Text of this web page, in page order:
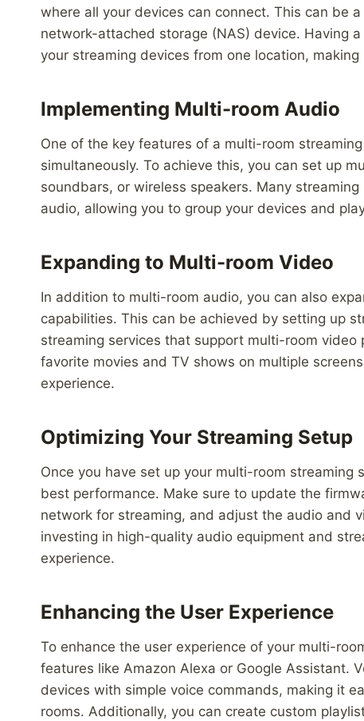
where all your devices can connect. This can be
network-attached storage (NAS) device. Having
your streaming devices from one location,
Implementing Multi-room Audio
One of the key features of a multi-room
simultaneously. To achieve this, you can set up
soundbars, or wireless speakers. Many
audio, allowing you to group your devices and
Expanding to Multi-room Video
In addition to multi-room audio, you can also
capabilities. This can be achieved by setting up
streaming services that support multi-room
favorite movies and TV shows on multiple
experience.
Optimizing Your Streaming Setup
Once you have set up your multi-room
best performance. Make sure to update the
network for streaming, and adjust the audio and
investing in high-quality audio equipment and
experience.
Enhancing the User Experience
To enhance the user experience of your multi-
features like Amazon Alexa or Google Assistant.
devices with simple voice commands, making it
rooms. Additionally, you can create custom